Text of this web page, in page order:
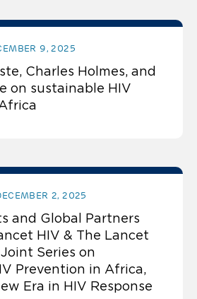
9, 2025
Charles Holmes, and
on sustainable HIV
2, 2025
and Global Partners
HIV & The Lancet
Series on
Prevention in Africa,
Era in HIV Response